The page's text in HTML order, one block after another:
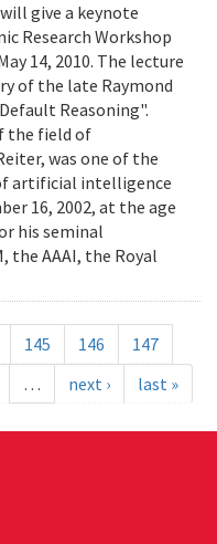
give a keynote
Research Workshop
14, 2010. The lecture
of the late Raymond
Reasoning".
the field of
was one of the
artificial intelligence
16, 2002, at the age
his seminal
the AAAI, the Royal
145 146
147
… next › last »